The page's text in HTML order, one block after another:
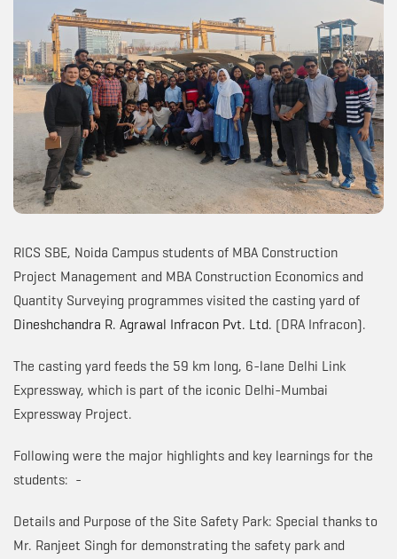
RICS SBE, Noida Campus students of MBA Construction
Project Management and MBA Construction Economics and
Quantity Surveying programmes visited the casting yard of
Dineshchandra R. Agrawal Infracon Pvt. Ltd. (DRA Infracon).
The casting yard feeds the 59 km long, 6-lane Delhi Link
Expressway, which is part of the iconic Delhi-Mumbai
Expressway Project.
Following were the major highlights and key learnings for the
students: -
Details and Purpose of the Site Safety Park: Special thanks to
Mr. Ranjeet Singh for demonstrating the safety park and